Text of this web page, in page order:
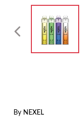
By NEXEL